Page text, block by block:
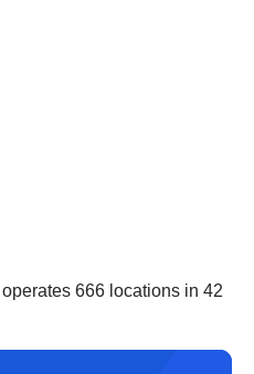
666 locations in 42